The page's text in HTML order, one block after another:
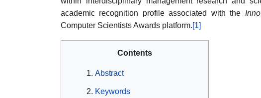
academic recognition profile associated with the
Computer Scientists Awards platform.[1]
Contents
Abstract
Keywords